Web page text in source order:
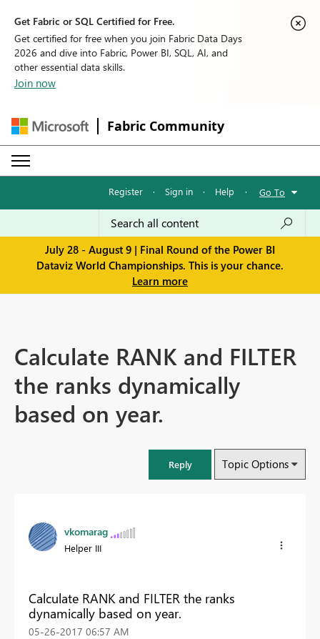
Get Fabric or SQL Certified for Free.
Get certified for free when you join Fabric Data Days
2026 and dive into Fabric, Power BI, SQL, AI, and
other essential data skills.
Join now
Fabric Community
Register · Sign in · Help · Go To
July 28 - August 9 | Final Round of the Power BI
Dataviz World Championships. This is your chance.
Learn more
Calculate RANK and FILTER
the ranks dynamically
based on year.
Reply Topic Options
vkomarag
Helper III
Calculate RANK and FILTER the ranks
dynamically based on year.
‎05-26-2017 06:57 AM